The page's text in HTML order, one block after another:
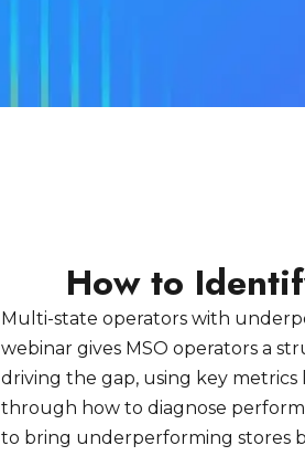
How to
Multi-state operators with
webinar gives MSO operators a
driving the gap, using key metrics
through how to diagnose
to bring underperforming stores